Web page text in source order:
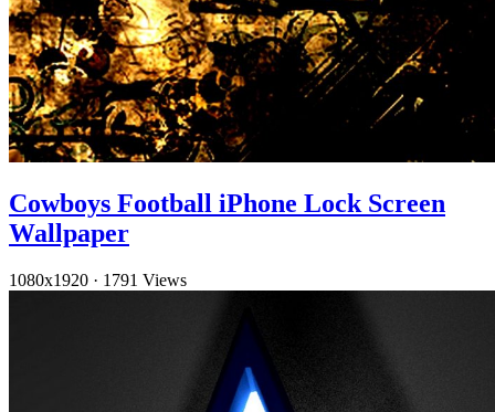
Cowboys Football iPhone Lock Screen
Wallpaper
1080x1920 · 1791 Views